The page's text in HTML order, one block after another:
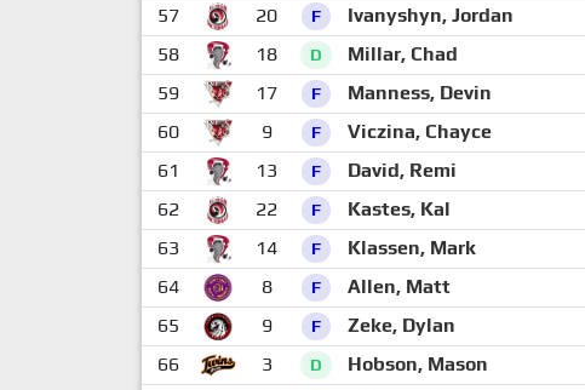
57
20 F Ivanyshyn, Jordan
58
18 D Millar, Chad
59
17 F Manness, Devin
60
9 F Viczina, Chayce
61
13 F David, Remi
62
22 F Kastes, Kal
63
14 F Klassen, Mark
64
8 F Allen, Matt
65
9 F Zeke, Dylan
66
3 D Hobson, Mason